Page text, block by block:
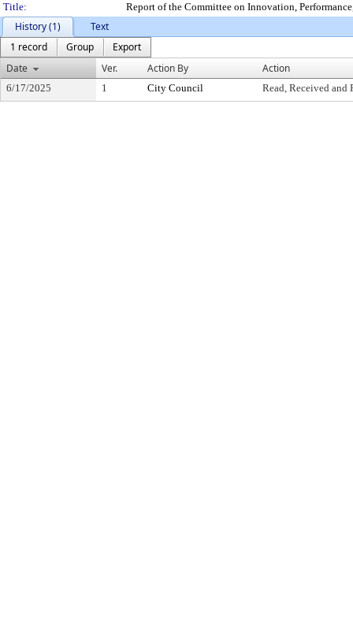
Title:
Report of the Committee on Innovation,
History (1)
Text
1 record
Group
Export
Date
Ver. Action By Action
6/17/2025 1 City Council Read, Received and